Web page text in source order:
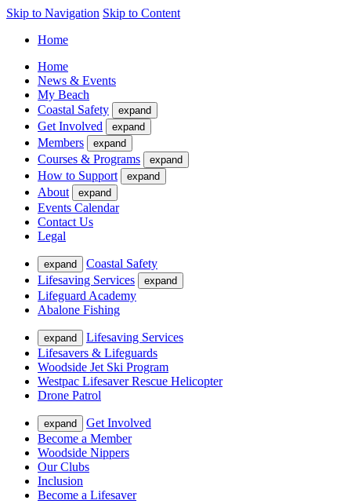
Skip to Navigation Skip to Content
Home
Home
News & Events
My Beach
Coastal Safety
expand
Get Involved expand
Members expand
Courses & Programs expand
How to Support expand
About expand
Events Calendar
Contact Us
Legal
expand
Coastal Safety
Lifesaving Services
expand
Lifeguard Academy
Abalone Fishing
expand
Lifesaving Services
Lifesavers & Lifeguards
Woodside Jet Ski Program
Westpac Lifesaver Rescue Helicopter
Drone Patrol
expand
Get Involved
Become a Member
Woodside Nippers
Our Clubs
Inclusion
Become a Lifesaver